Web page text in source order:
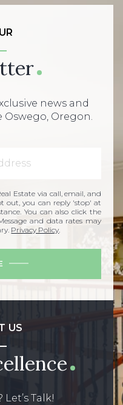
news and
Oregon.
Estate via call, email, and
out, you can reply 'stop' at
You can also click the
and data rates may
Privacy Policy
US
Talk!